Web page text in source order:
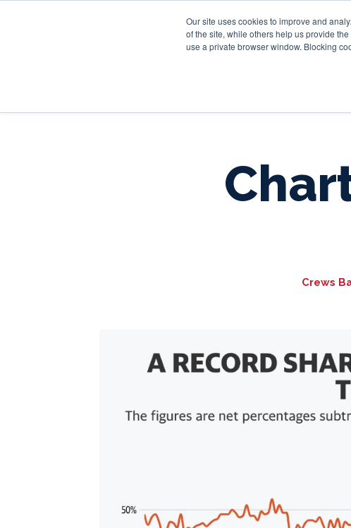
Our site uses cookies to improve and
of the site, while others help us provide
use a private browser window. Blocking
Crews